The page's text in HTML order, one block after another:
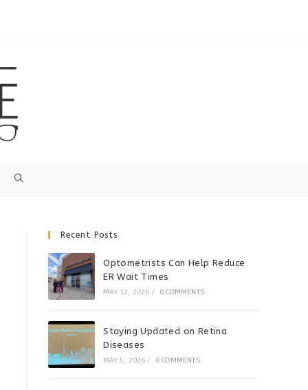
Recent Posts
Optometrists Can Help Reduce
ER Wait Times
MAY 12, 2026 / 0 COMMENTS
Staying Updated on Retina
Diseases
MAY 5, 2026 / 0 COMMENTS